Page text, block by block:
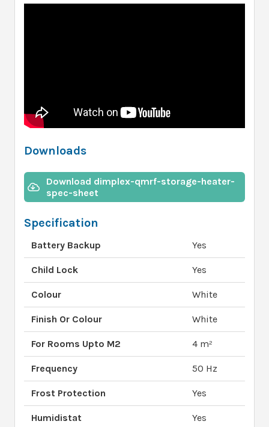
Downloads
Download dimplex-qmrf-storage-heater-
spec-sheet
Specification
Battery Backup Yes
Child Lock Yes
Colour White
Finish Or Colour White
For Rooms Upto M2 4 m²
Frequency 50 Hz
Frost Protection Yes
Humidistat Yes